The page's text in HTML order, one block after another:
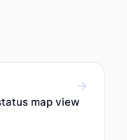
map view